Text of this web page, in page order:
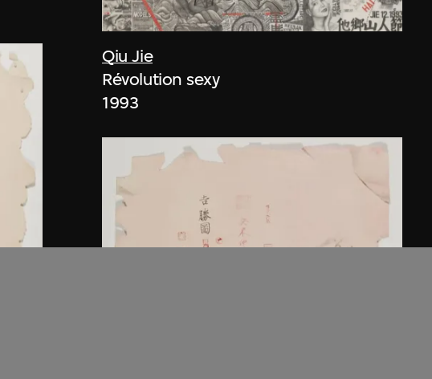
Qiu Jie
Révolution sexy
1993